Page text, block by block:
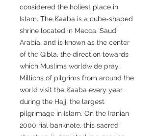
considered the holiest place in
Islam. The Kaaba is a cube-shaped
shrine located in Mecca, Saudi
Arabia, and is known as the center
of the Qibla, the direction towards
which Muslims worldwide pray.
Millions of pilgrims from around the
world visit the Kaaba every year
during the Hajj, the largest
pilgrimage in Islam. On the Iranian
2000 rial banknote, this sacred